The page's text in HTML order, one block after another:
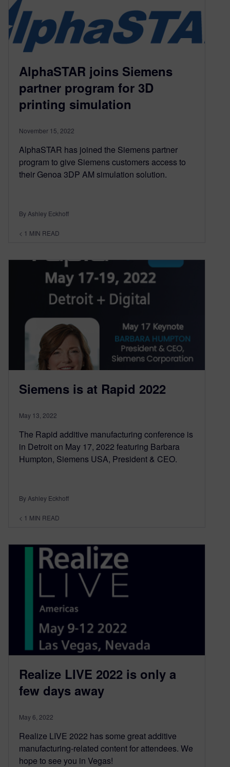
AlphaSTAR joins Siemens
partner program for 3D
printing simulation
November 15, 2022
AlphaSTAR has joined the Siemens partner
program to give Siemens customers access to
their Genoa 3DP AM simulation solution.
By Ashley Eckhoff
< 1 MIN READ
Siemens is at Rapid 2022
May 13, 2022
The Rapid additive manufacturing conference is
in Detroit on May 17, 2022 featuring Barbara
Humpton, Siemens USA, President & CEO.
By Ashley Eckhoff
< 1 MIN READ
Realize LIVE 2022 is only a
few days away
May 6, 2022
Realize LIVE 2022 has some great additive
manufacturing-related content for attendees. We
hope to see you in Vegas!